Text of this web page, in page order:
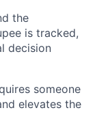
the
is tracked,
decision
someone
elevates the